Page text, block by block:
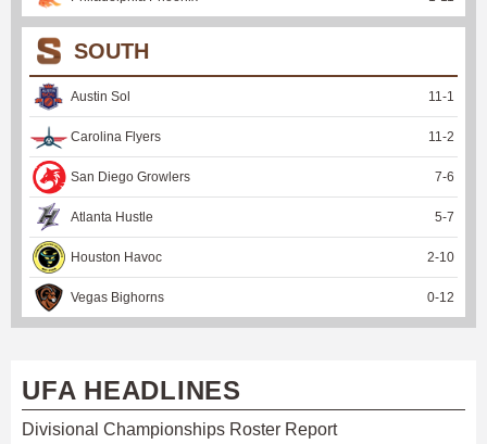
SOUTH
Austin Sol 11-1
Carolina Flyers 11-2
San Diego Growlers 7-6
Atlanta Hustle 5-7
Houston Havoc 2-10
Vegas Bighorns 0-12
UFA HEADLINES
Divisional Championships Roster Report